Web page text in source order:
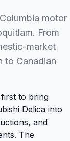
motor
From
market
to Canadian
to bring
Delica into
and
The